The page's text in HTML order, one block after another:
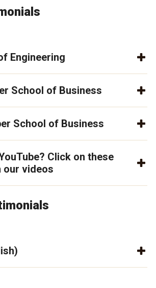
Engineering
School of Business
School of Business
Click on these
our videos